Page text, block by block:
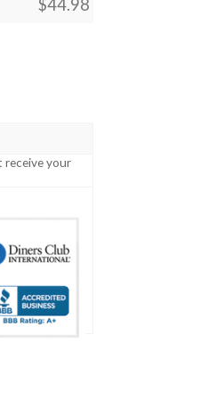
$44.98
quantity
receive your